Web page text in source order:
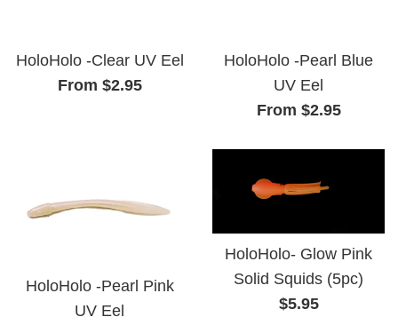
HoloHolo -Clear UV Eel
From $2.95
HoloHolo -Pearl Blue
UV Eel
From $2.95
HoloHolo -Pearl Pink
UV Eel
HoloHolo- Glow Pink
Solid Squids (5pc)
Regular
$5.95